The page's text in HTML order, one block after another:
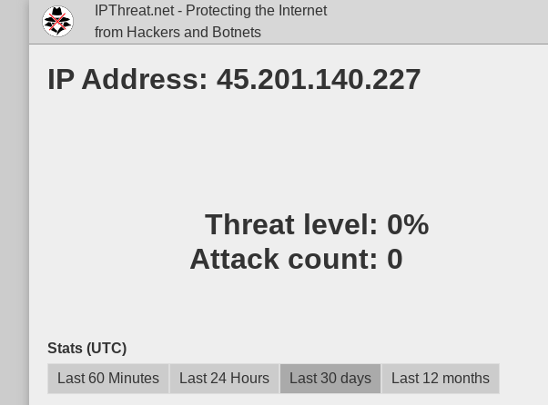
IPThreat.net - Protecting the Internet
from Hackers and Botnets
IP Address: 45.201.140.227
Threat level: 0%
Attack count: 0
Stats (UTC)
Last 60 Minutes
Last 24 Hours Last 30 days Last 12 months